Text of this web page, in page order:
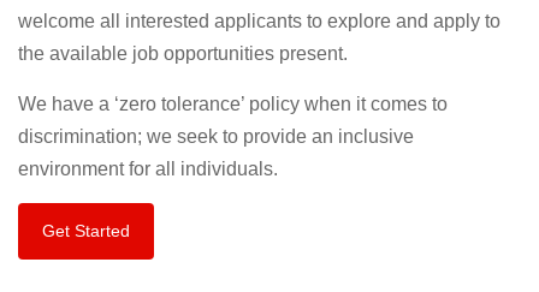
welcome all interested applicants to explore and apply to
the available job opportunities present.
We have a ‘zero tolerance’ policy when it comes to
discrimination; we seek to provide an inclusive
environment for all individuals.
Get Started